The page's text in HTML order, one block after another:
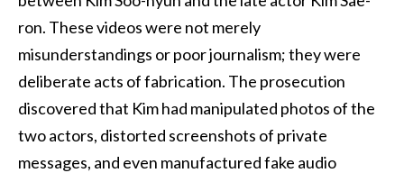
ron. These videos were not merely
misunderstandings or poor journalism; they were
deliberate acts of fabrication. The prosecution
discovered that Kim had manipulated photos of the
two actors, distorted screenshots of private
messages, and even manufactured fake audio